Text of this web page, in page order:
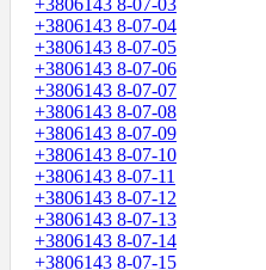
+3806143 8-07-03
+3806143 8-07-04
+3806143 8-07-05
+3806143 8-07-06
+3806143 8-07-07
+3806143 8-07-08
+3806143 8-07-09
+3806143 8-07-10
+3806143 8-07-11
+3806143 8-07-12
+3806143 8-07-13
+3806143 8-07-14
+3806143 8-07-15